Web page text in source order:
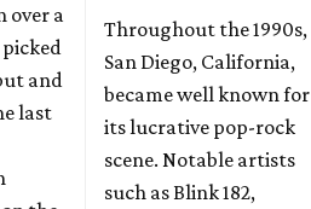
over a
picked
and
last
Throughout the 1990s,
San Diego, California,
became well known for
its lucrative pop-rock
scene. Notable artists
such as Blink 182,